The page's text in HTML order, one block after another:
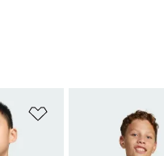
Add to Wishlist